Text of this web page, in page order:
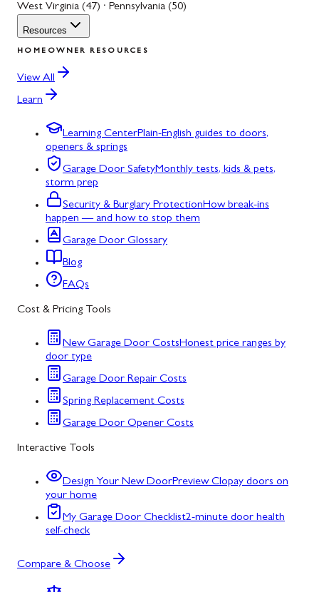
West Virginia (47) · Pennsylvania (50)
Resources
HOMEOWNER RESOURCES
View All
Learn
Learning CenterPlain-English guides to doors,
openers & springs
Garage Door SafetyMonthly tests, kids & pets,
storm prep
Security & Burglary ProtectionHow break-ins
happen — and how to stop them
Garage Door Glossary
Blog
FAQs
Cost & Pricing Tools
New Garage Door CostsHonest price ranges by
door type
Garage Door Repair Costs
Spring Replacement Costs
Garage Door Opener Costs
Interactive Tools
Design Your New DoorPreview Clopay doors on
your home
My Garage Door Checklist2-minute door health
self-check
Compare & Choose